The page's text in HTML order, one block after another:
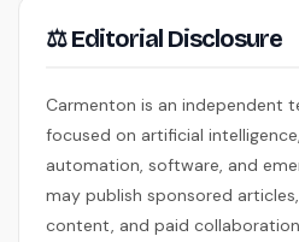
⚖ Editorial Disclosure
Carmenton is an independent
focused on artificial
automation, software, and
may publish sponsored
content, and paid